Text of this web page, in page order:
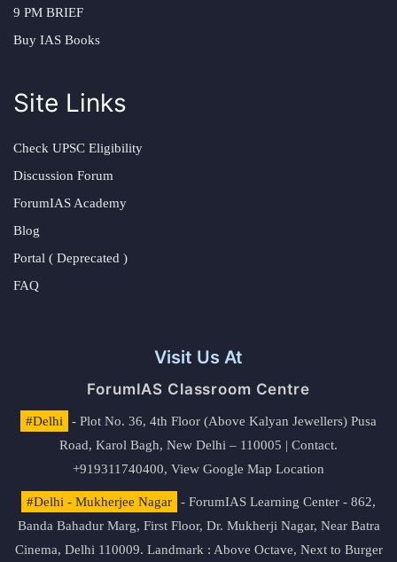
9 PM BRIEF
Buy IAS Books
Site Links
Check UPSC Eligibility
Discussion Forum
ForumIAS Academy
Blog
Portal ( Deprecated )
FAQ
Visit Us At
ForumIAS Classroom Centre
#Delhi
- Plot No. 36, 4th Floor (Above Kalyan Jewellers) Pusa
Road, Karol Bagh, New Delhi – 110005 | Contact.
+919311740400, View Google Map Location
#Delhi - Mukherjee Nagar
- ForumIAS Learning Center - 862,
Banda Bahadur Marg, First Floor, Dr. Mukherji Nagar, Near Batra
Cinema, Delhi 110009. Landmark : Above Octave, Next to Burger